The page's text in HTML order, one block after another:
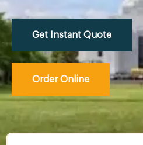
Get Instant Quote
Order Online